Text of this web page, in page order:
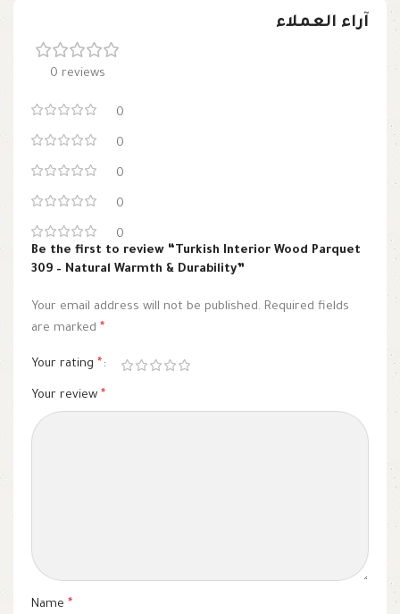
آراء العملاء
0 reviews
0
0
0
0
0
Be the first to review “Turkish Interior Wood Parquet
309 – Natural Warmth & Durability”
Your email address will not be published. Required fields
are marked *
Your rating *
Your review *
Name *